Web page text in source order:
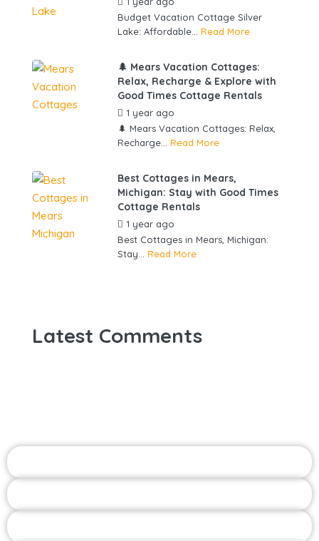
Budget Vacation Cottage Silver
Lake: Affordable... Read More
🌲 Mears Vacation Cottages:
Relax, Recharge & Explore with
Good Times Cottage Rentals
1 year ago
🌲 Mears Vacation Cottages: Relax,
Recharge... Read More
Best Cottages in Mears,
Michigan: Stay with Good Times
Cottage Rentals
1 year ago
Best Cottages in Mears, Michigan:
Stay... Read More
Latest Comments